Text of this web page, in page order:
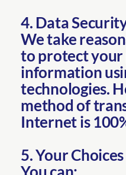
4. Data
We take
to protect your
information
technologies.
method of
Internet is
5. Your Choices